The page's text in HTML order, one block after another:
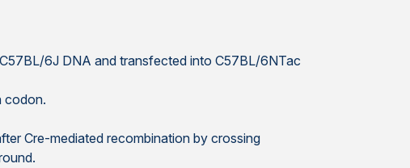
6J DNA and transfected into C57BL/6NTac
codon.
Cre-mediated recombination by crossing